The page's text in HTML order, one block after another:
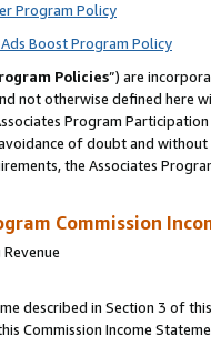
Program Policy
Boost Program Policy
Policies”) are
not otherwise defined
Program
of doubt and
the Associates
Commission
described in Section 3 of
Commission Income